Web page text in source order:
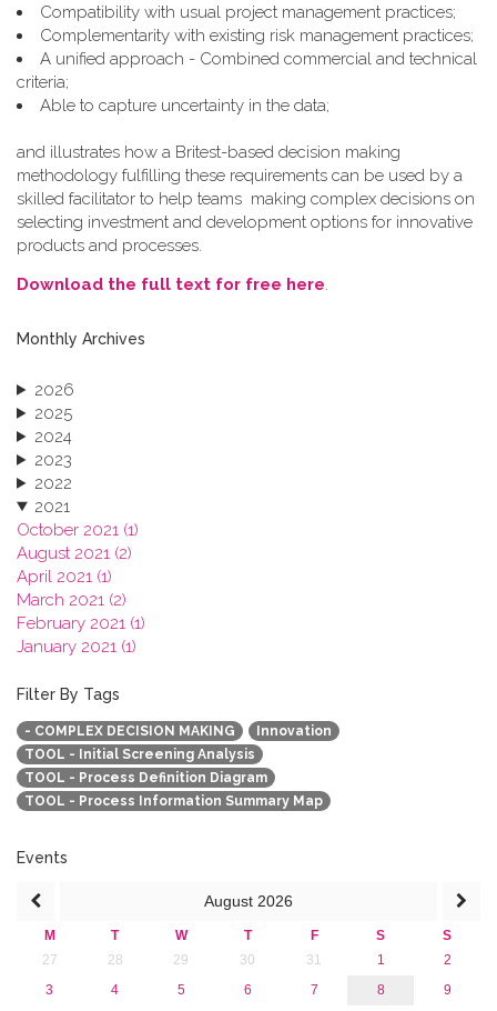
Compatibility with usual project management practices;
Complementarity with existing risk management practices;
A unified approach - Combined commercial and technical
criteria;
Able to capture uncertainty in the data;
and illustrates how a Britest-based decision making
methodology fulfilling these requirements can be used by a
skilled facilitator to help teams making complex decisions on
selecting investment and development options for innovative
products and processes.
Download the full text for free here.
Monthly Archives
2026
2025
2024
2023
2022
2021
October 2021 (1)
August 2021 (2)
April 2021 (1)
March 2021 (2)
February 2021 (1)
January 2021 (1)
2019
2018
2017
2016
2015
2013
Filter By Tags
- COMPLEX DECISION MAKING
Innovation
TOOL - Initial Screening Analysis
TOOL - Process Definition Diagram
TOOL - Process Information Summary Map
Events
August 2026
M T W T F S
S
27
28 29 30 31 1
2
3
4 5 6 7 8
9